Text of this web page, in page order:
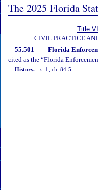
The 2025 Florida
Title VI
CIVIL PRACTICE
55.501
Florida
cited as the “Florida
History.—s. 1, ch. 84-5.